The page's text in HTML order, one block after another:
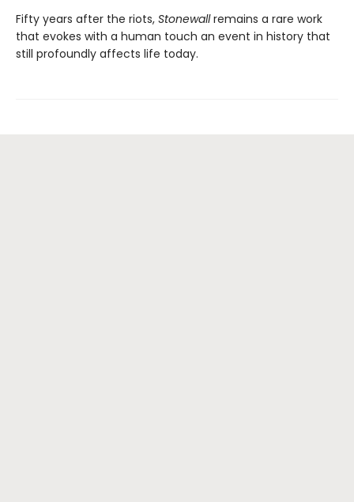
Fifty years after the riots, Stonewallremains a rare work
that evokes with a human touch an event in history that
still profoundly affects life today.